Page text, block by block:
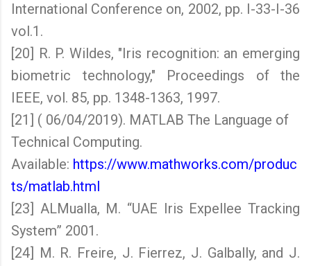
International Conference on, 2002, pp. I-33-I-36
vol.1.
[20] R. P. Wildes, "Iris recognition: an emerging
biometric technology," Proceedings of the
IEEE, vol. 85, pp. 1348-1363, 1997.
[21] ( 06/04/2019). MATLAB The Language of
Technical Computing.
Available: https://www.mathworks.com/produc
ts/matlab.html
[23] ALMualla, M. “UAE Iris Expellee Tracking
System” 2001.
[24] M. R. Freire, J. Fierrez, J. Galbally, and J.